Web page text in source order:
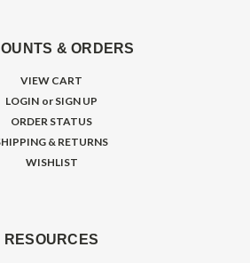
& ORDERS
VIEW CART
LOGIN or SIGN UP
ORDER STATUS
& RETURNS
WISHLIST
RESOURCES